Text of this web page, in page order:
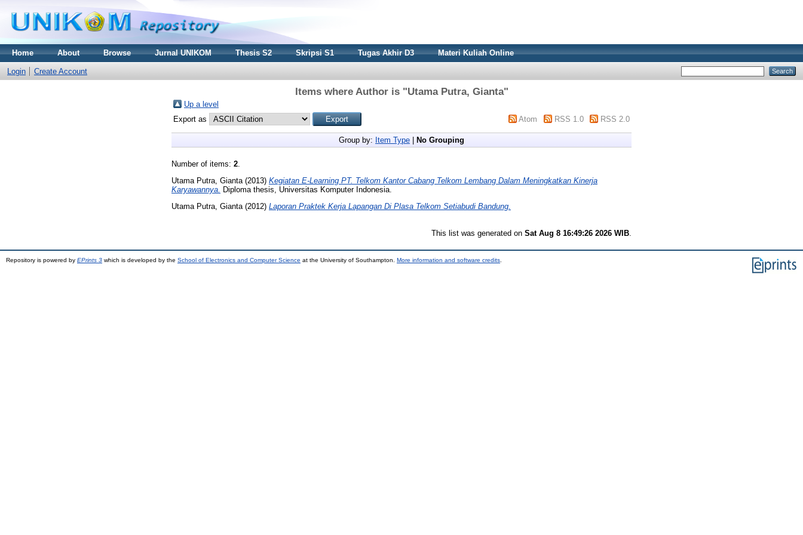
Home About Browse Jurnal UNIKOM Thesis S2 Skripsi S1 Tugas Akhir D3 Materi Kuliah Online
Login Create Account
Items where Author is "Utama Putra, Gianta"
Up a level
Export as
Atom RSS 1.0 RSS 2.0
Group by: Item Type No Grouping
Number of items: 2.
Utama Putra, Gianta (2013) Kegiatan E-Learning PT. Telkom Kantor Cabang Telkom Lembang Dalam Meningkatkan Kinerja
Karyawannya.
Diploma thesis, Universitas Komputer Indonesia.
Utama Putra, Gianta (2012) Laporan Praktek Kerja Lapangan Di Plasa Telkom Setiabudi Bandung.
This list was generated on Sat Aug 8 16:49:26 2026 WIB
Repository is powered by EPrints 3 which is developed by the School of Electronics and Computer Science at the University of Southampton. More information and software credits